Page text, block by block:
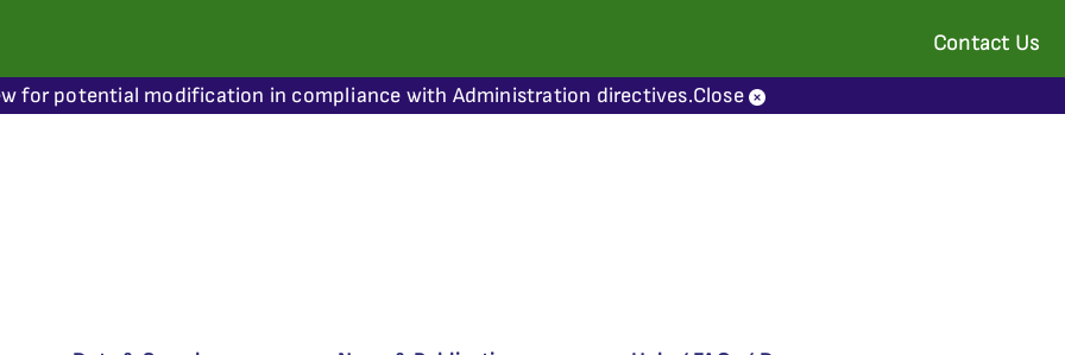
Contact Us
for potential modification in compliance with Administration directives.Close